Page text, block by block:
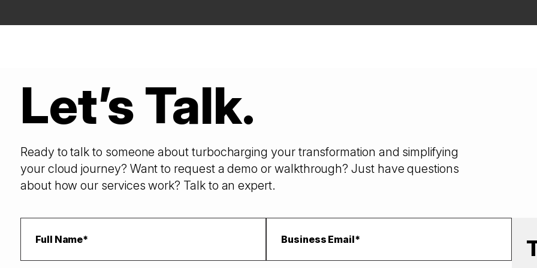
Let’s Talk.
Ready to talk to someone about turbocharging your transformation and simplifying
your cloud journey? Want to request a demo or walkthrough? Just have questions
about how our services work? Talk to an expert.